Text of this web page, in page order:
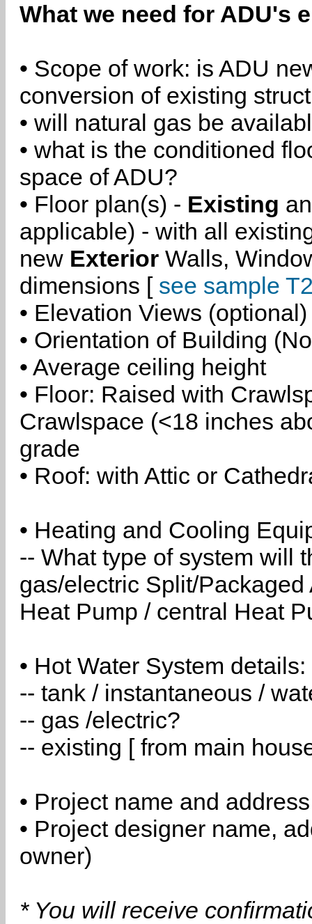
What we need for ADU's
• Scope of work: is ADU
conversion of existing
• will natural gas be
• what is the conditioned
space of ADU?
• Floor plan(s) - Existing
applicable) - with all
new Exterior Walls,
dimensions [ see sample
• Elevation Views (optional)
• Orientation of Building
• Average ceiling height
• Floor: Raised with
Crawlspace (<18 inches
grade
• Roof: with Attic or
• Heating and Cooling
-- What type of system will
gas/electric Split/
Heat Pump / central Heat
• Hot Water System details:
-- tank / instantaneous /
-- gas /electric?
-- existing [ from main
• Project name and address
• Project designer name,
owner)
* You will receive